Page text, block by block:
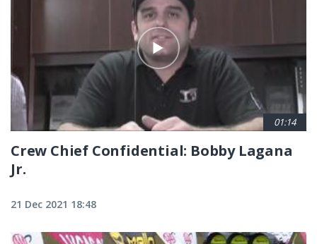
01:14
Crew Chief Confidential: Bobby Lagana
Jr.
21 Dec 2021 18:48